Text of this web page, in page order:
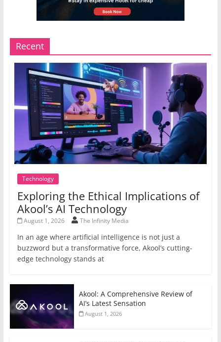
Recent
Technology
Exploring the Ethical Implications of
Akool’s AI Technology
August 1, 2026 The Infinity Media
In an age where artificial intelligence is not just a
buzzword but a transformative force, Akool’s cutting-
edge technology stands at
Akool: A Comprehensive Review of
AI’s Latest Sensation
August 1, 2026